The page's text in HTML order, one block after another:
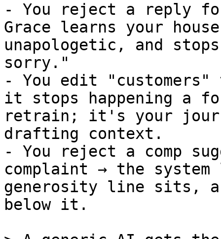
- You reject a reply
Grace learns your
unapologetic, and
sorry."
- You edit
it stops happening a
retrain; it's your
drafting context.
- You reject a comp
complaint → the system
generosity line sits,
below it.